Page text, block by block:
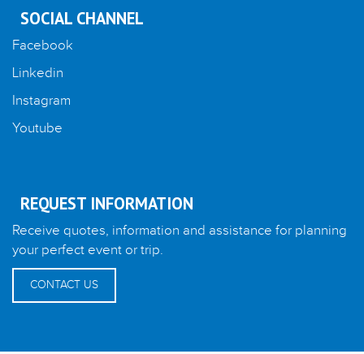
SOCIAL CHANNEL
Facebook
Linkedin
Instagram
Youtube
REQUEST INFORMATION
Receive quotes, information and assistance for planning
your perfect event or trip.
CONTACT US